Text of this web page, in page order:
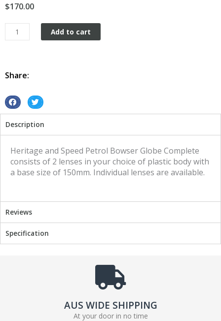
$170.00
Petrol
Bowser
and
Add to cart
Share:
S
a
r
e
o
S
a
r
o
e
Description
Heritage and Speed Petrol Bowser Globe Complete
consists of 2 lenses in your choice of plastic body with
a base size of 150mm. Individual lenses are available.
Reviews
Specification
AUS WIDE SHIPPING
At your door in no time